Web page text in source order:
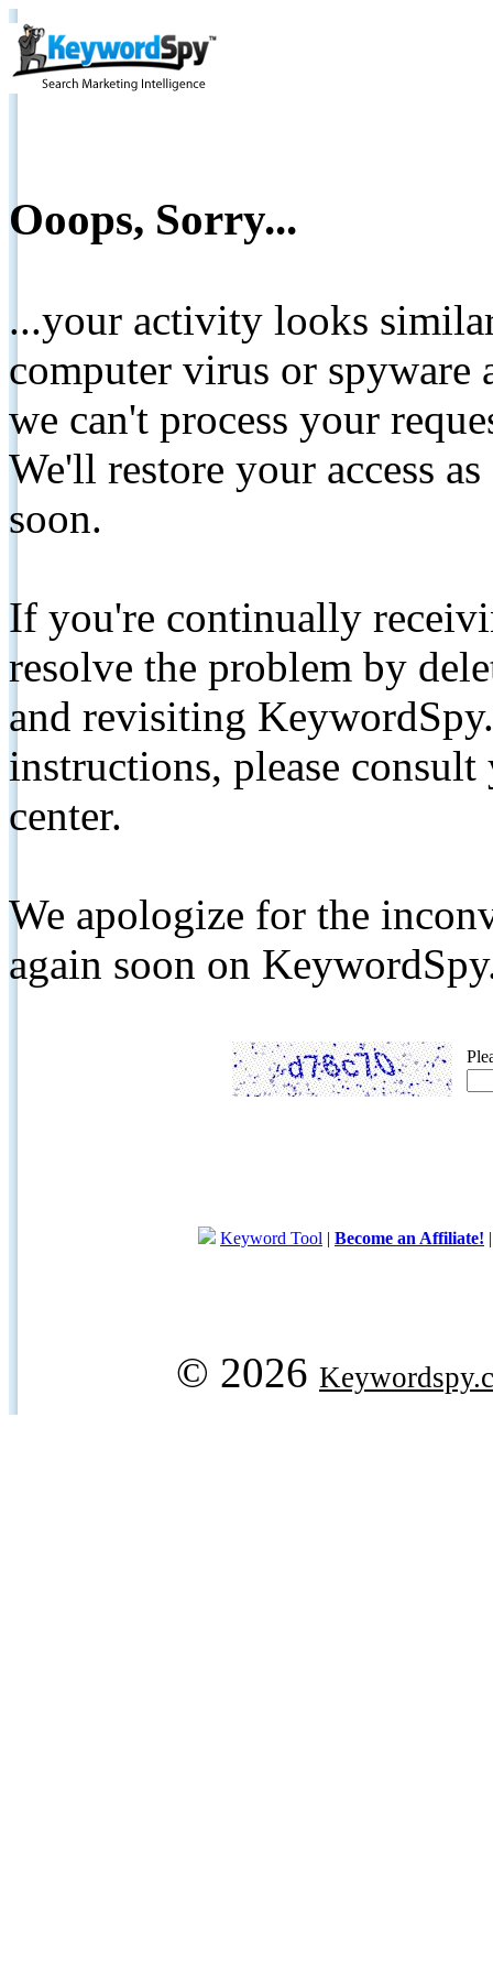
Ooops, Sorry...
...your activity looks
computer virus or spyware
we can't process your
We'll restore your access
soon.
If you're continually
resolve the problem by
and revisiting
instructions, please
center.
We apologize for the
again soon on
Keyword Tool | Become an Affiliate!
© 2026